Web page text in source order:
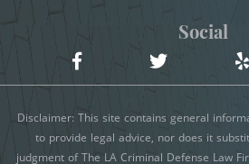
Involuntary
Manslaughter
Damaging Phone, Electrical
Servicios Públicos
Social
Disclaimer: This site contains general
to provide legal advice, nor does it
judgment of The LA Criminal Defense Law